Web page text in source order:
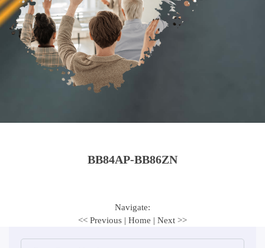
BB84AP-BB86ZN
Navigate:
<< Previous | Home | Next >>